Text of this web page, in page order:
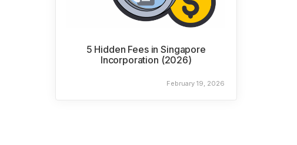
5 Hidden Fees in Singapore
Incorporation (2026)
February 19, 2026